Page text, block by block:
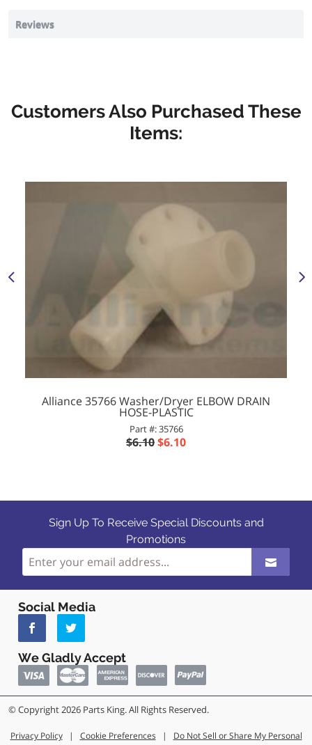
Reviews
Customers Also Purchased These
Items:
Alliance 35766 Washer/Dryer ELBOW DRAIN
HOSE-PLASTIC
Part #: 35766
$6.10$6.10
Sign Up To Receive Special Discounts and
Promotions
Social Media
We Gladly Accept
© Copyright 2026 Parts King. All Rights Reserved.
Privacy Policy | Cookie Preferences | Do Not Sell or Share My Personal